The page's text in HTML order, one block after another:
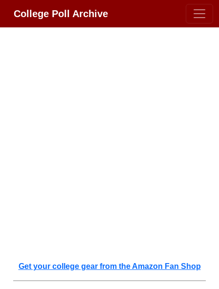
College Poll Archive
Get your college gear from the Amazon Fan Shop